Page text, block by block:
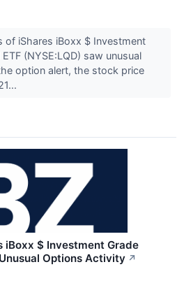
of iShares iBoxx $ Investment
(NYSE:LQD) saw unusual
option alert, the stock price
iBoxx $ Investment Grade
Options Activity ↗